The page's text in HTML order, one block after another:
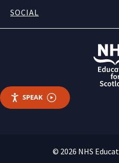
SOCIAL
SPEAK
© 2026 NHS